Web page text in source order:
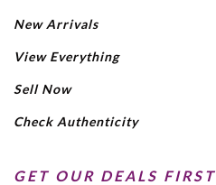
New Arrivals
View Everything
Sell Now
Check Authenticity
GET OUR DEALS FIRST